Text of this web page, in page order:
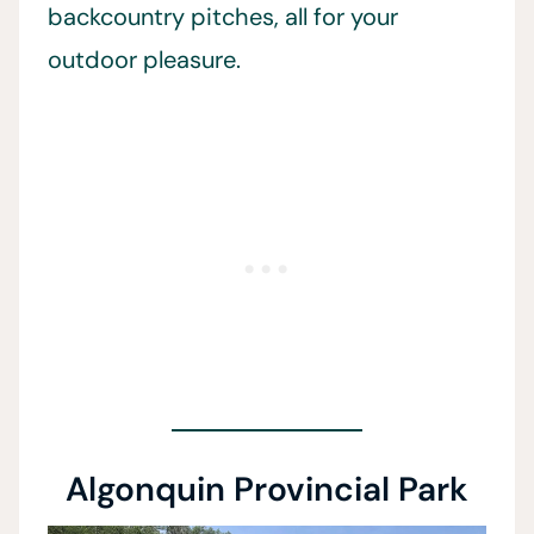
backcountry pitches, all for your
outdoor pleasure.
Algonquin Provincial Park